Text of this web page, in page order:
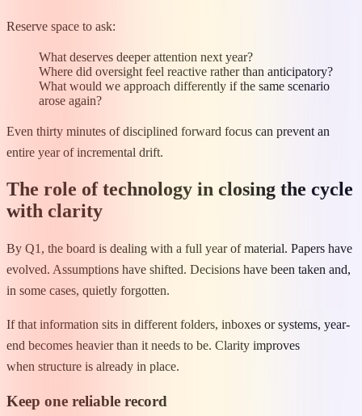
Reserve space to ask:
What deserves deeper attention next year?
Where did oversight feel reactive rather than anticipatory?
What would we approach differently if the same scenario
arose again?
Even thirty minutes of disciplined forward focus can prevent an
entire year of incremental drift.
The role of technology in closing the cycle
with clarity
By Q1, the board is dealing with a full year of material. Papers have
evolved. Assumptions have shifted. Decisions have been taken and,
in some cases, quietly forgotten.
If that information sits in different folders, inboxes or systems, year-
end becomes heavier than it needs to be. Clarity improves
when structure is already in place.
Keep one reliable record